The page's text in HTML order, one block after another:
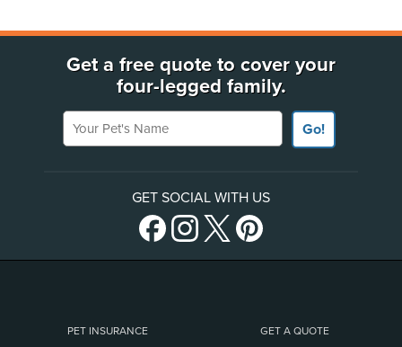
Get a free quote to cover your
four-legged family.
Your Pet's Name
Go!
GET SOCIAL WITH US
PET INSURANCE GET A QUOTE